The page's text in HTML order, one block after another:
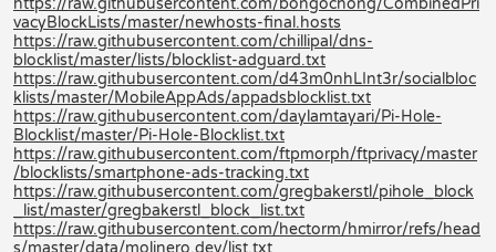
vacyBlockLists/master/newhosts-final.hosts
https://raw.githubusercontent.com/chillipal/dns-
blocklist/master/lists/blocklist-adguard.txt
https://raw.githubusercontent.com/d43m0nhLInt3r/socialbloc
klists/master/MobileAppAds/appadsblocklist.txt
https://raw.githubusercontent.com/daylamtayari/Pi-Hole-
Blocklist/master/Pi-Hole-Blocklist.txt
https://raw.githubusercontent.com/ftpmorph/ftprivacy/master
/blocklists/smartphone-ads-tracking.txt
https://raw.githubusercontent.com/gregbakerstl/pihole_block
_list/master/gregbakerstl_block_list.txt
https://raw.githubusercontent.com/hectorm/hmirror/refs/head
s/master/data/molinero.dev/list.txt